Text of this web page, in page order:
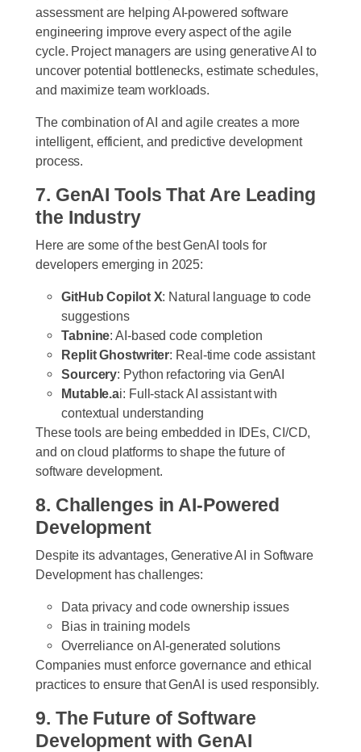
assessment are helping AI-powered software
engineering improve every aspect of the agile
cycle. Project managers are using generative AI to
uncover potential bottlenecks, estimate schedules,
and maximize team workloads.
The combination of AI and agile creates a more
intelligent, efficient, and predictive development
process.
7. GenAI Tools That Are Leading
the Industry
Here are some of the best GenAI tools for
developers emerging in 2025:
GitHub Copilot X: Natural language to code
suggestions
Tabnine: AI-based code completion
Replit Ghostwriter: Real-time code assistant
Sourcery: Python refactoring via GenAI
Mutable.ai: Full-stack AI assistant with
contextual understanding
These tools are being embedded in IDEs, CI/CD,
and on cloud platforms to shape the future of
software development.
8. Challenges in AI-Powered
Development
Despite its advantages, Generative AI in Software
Development has challenges:
Data privacy and code ownership issues
Bias in training models
Overreliance on AI-generated solutions
Companies must enforce governance and ethical
practices to ensure that GenAI is used responsibly.
9. The Future of Software
Development with GenAI